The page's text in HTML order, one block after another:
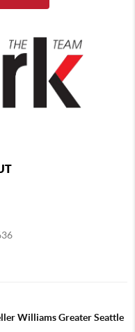
Williams Greater Seattle